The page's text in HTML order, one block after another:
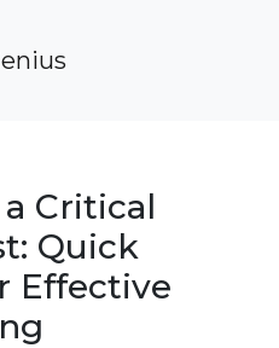
Critical
Quick
Effective